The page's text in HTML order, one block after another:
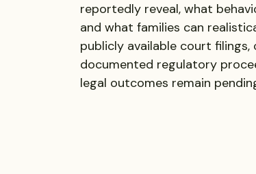
reportedly reveal, what
and what families can
publicly available court
documented regulatory
legal outcomes remain